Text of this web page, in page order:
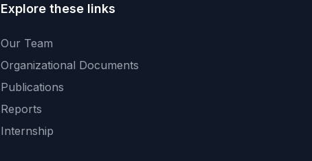
Explore these links
Our Team
Organizational Documents
Publications
Reports
Internship